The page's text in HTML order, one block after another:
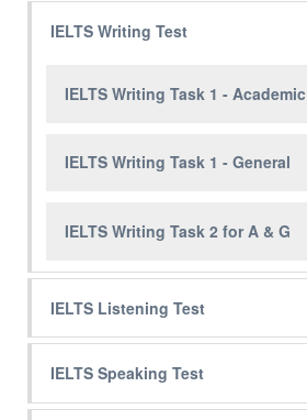
IELTS Writing Test
IELTS Writing Task 1 - Academic
IELTS Writing Task 1 - General
IELTS Writing Task 2 for A & G
IELTS Listening Test
IELTS Speaking Test